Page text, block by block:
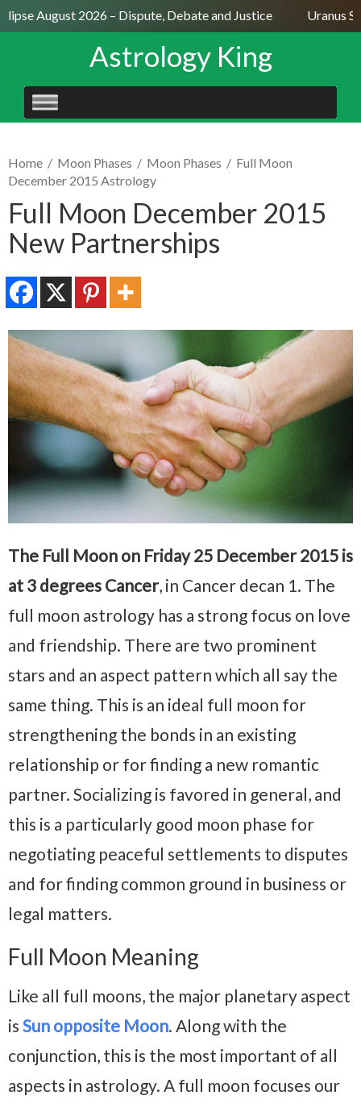
August 2026 – Dispute, Debate and Justice Uranus
Astrology King
SKIP
TO
Home / Moon Phases / Moon Phases / Full Moon
December 2015 Astrology
Full Moon December 2015
New Partnerships
The Full Moon on Friday 25 December 2015 is
at 3 degrees Cancer, in Cancer decan 1. The
full moon astrology has a strong focus on love
and friendship. There are two prominent
stars and an aspect pattern which all say the
same thing. This is an ideal full moon for
strengthening the bonds in an existing
relationship or for finding a new romantic
partner. Socializing is favored in general, and
this is a particularly good moon phase for
negotiating peaceful settlements to disputes
and for finding common ground in business or
legal matters.
Full Moon Meaning
Like all full moons, the major planetary aspect
is Sun opposite Moon. Along with the
conjunction, this is the most important of all
aspects in astrology. A full moon focuses our